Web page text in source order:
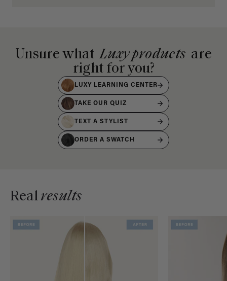
Unsure what Luxy products are
right for you?
LUXY LEARNING CENTER
TAKE OUR QUIZ
TEXT A STYLIST
ORDER A SWATCH
Realresults